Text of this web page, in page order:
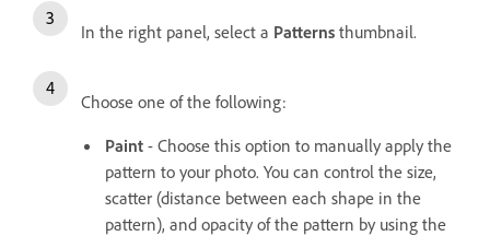
In the right panel, select a Patterns thumbnail.
Choose one of the following:
Paint - Choose this option to manually apply the
pattern to your photo. You can control the size,
scatter (distance between each shape in the
pattern), and opacity of the pattern by using the